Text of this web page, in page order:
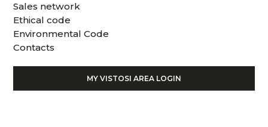
Sales network
Ethical code
Environmental Code
Contacts
MY VISTOSI AREA LOGIN